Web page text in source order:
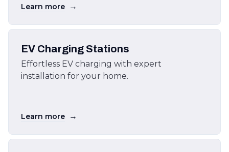
Learn more →
EV Charging Stations
Effortless EV charging with expert
installation for your home.
Learn more →